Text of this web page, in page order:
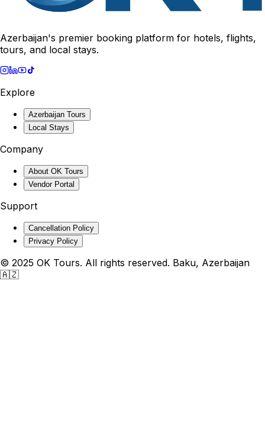
Azerbaijan's premier booking platform for hotels, flights,
tours, and local stays.
Explore
Azerbaijan Tours
Local Stays
Company
About OK Tours
Vendor Portal
Support
Cancellation Policy
Privacy Policy
© 2025 OK Tours. All rights reserved. Baku, Azerbaijan
🇦🇿